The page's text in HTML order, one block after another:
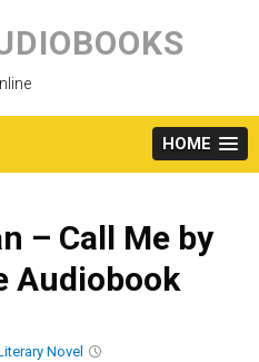
content
HOME
– Call Me by
Audiobook
Novel